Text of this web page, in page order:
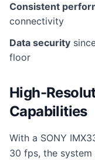
Consistent
connectivity
Data security
floor
High-
Capabilities
With a SONY
30 fps, the